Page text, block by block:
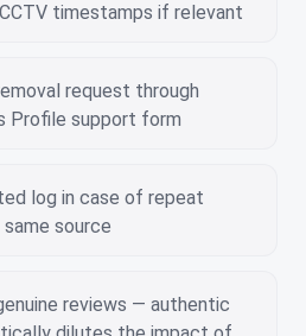
timestamps if relevant
request through
Profile support form
log in case of repeat
source
reviews — authentic